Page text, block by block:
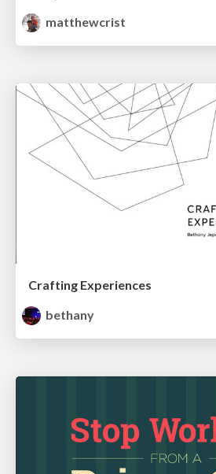
matthewcrist
Crafting Experiences
bethany